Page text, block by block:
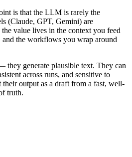
is that the LLM is rarely the
(Claude, GPT, Gemini) are
value lives in the context you feed
the workflows you wrap around
generate plausible text. They can
across runs, and sensitive to
their output as a draft from a fast, well-
truth.